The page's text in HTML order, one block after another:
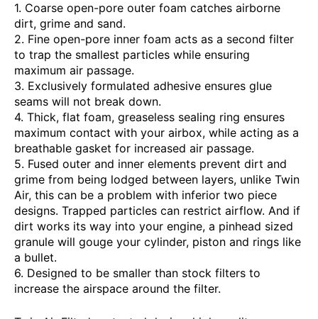
1. Coarse open-pore outer foam catches airborne
dirt, grime and sand.
2. Fine open-pore inner foam acts as a second filter
to trap the smallest particles while ensuring
maximum air passage.
3. Exclusively formulated adhesive ensures glue
seams will not break down.
4. Thick, flat foam, greaseless sealing ring ensures
maximum contact with your airbox, while acting as a
breathable gasket for increased air passage.
5. Fused outer and inner elements prevent dirt and
grime from being lodged between layers, unlike Twin
Air, this can be a problem with inferior two piece
designs. Trapped particles can restrict airflow. And if
dirt works its way into your engine, a pinhead sized
granule will gouge your cylinder, piston and rings like
a bullet.
6. Designed to be smaller than stock filters to
increase the airspace around the filter.